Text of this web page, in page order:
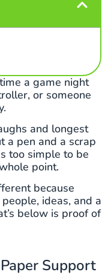
a game night
or someone
and longest
a pen and a scrap
too simple to be
point.
because
ideas, and a
below is proof of
Support